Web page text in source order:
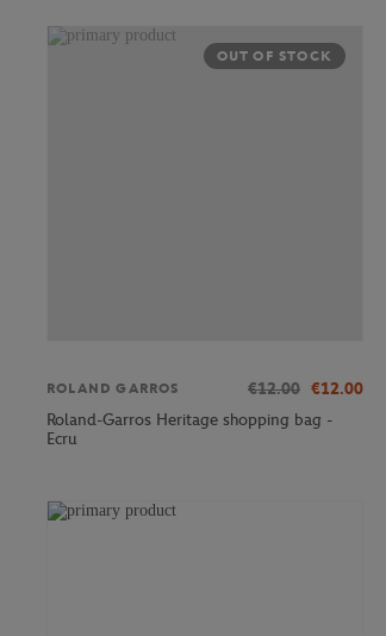
OUT OF STOCK
ROLAND GARROS €12.00 €12.00
Roland-Garros Heritage shopping bag -
Ecru